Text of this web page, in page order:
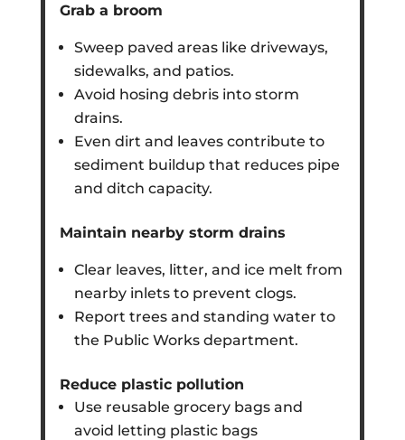
Grab a broom
Sweep paved areas like driveways,
sidewalks, and patios.
Avoid hosing debris into storm
drains.
Even dirt and leaves contribute to
sediment buildup that reduces pipe
and ditch capacity.
Maintain nearby storm drains
Clear leaves, litter, and ice melt from
nearby inlets to prevent clogs.
Report trees and standing water to
the Public Works department.
Reduce plastic pollution
Use reusable grocery bags and
avoid letting plastic bags